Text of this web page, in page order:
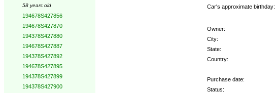
58 years old
194678S427856
194678S427870
194378S427880
194678S427887
194378S427892
194678S427895
194378S427899
194378S427900
Car's approximate birthday:
Owner:
City:
State:
Country:
Purchase date:
Status: